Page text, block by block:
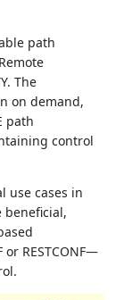
path
The
on demand,
path
control
use cases in
beneficial,
RESTCONF—